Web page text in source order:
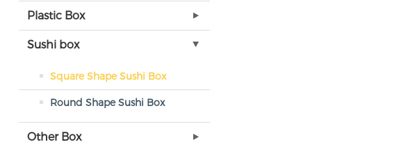
Plastic Box
Sushi box
Square Shape Sushi Box
Round Shape Sushi Box
Other Box